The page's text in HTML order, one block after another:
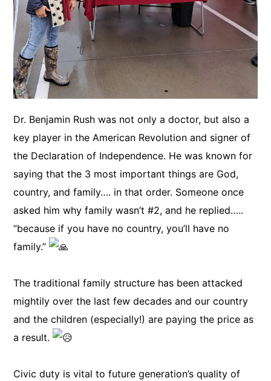
Dr. Benjamin Rush was not only a doctor, but also a
key player in the American Revolution and signer of
the Declaration of Independence. He was known for
saying that the 3 most important things are God,
country, and family…. in that order. Someone once
asked him why family wasn’t #2, and he replied…..
“because if you have no country, you’ll have no
family.”
The traditional family structure has been attacked
mightily over the last few decades and our country
and the children (especially!) are paying the price as
a result.
Civic duty is vital to future generation’s quality of